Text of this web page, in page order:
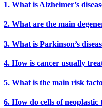
1. What is Alzheimer’s
2. What are the main
3. What is Parkinson’s
4. How is cancer usually
5. What is the main risk
6. How do cells of